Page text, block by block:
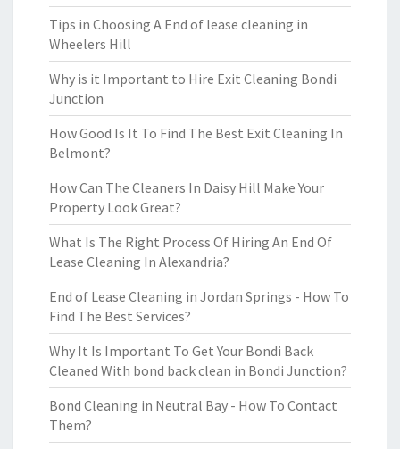
Tips in Choosing A End of lease cleaning in
Wheelers Hill
Why is it Important to Hire Exit Cleaning Bondi
Junction
How Good Is It To Find The Best Exit Cleaning In
Belmont?
How Can The Cleaners In Daisy Hill Make Your
Property Look Great?
What Is The Right Process Of Hiring An End Of
Lease Cleaning In Alexandria?
End of Lease Cleaning in Jordan Springs - How To
Find The Best Services?
Why It Is Important To Get Your Bondi Back
Cleaned With bond back clean in Bondi Junction?
Bond Cleaning in Neutral Bay - How To Contact
Them?